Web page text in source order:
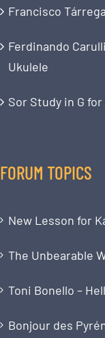
Francisco
Ferdinando
Ukulele
Sor Study in G
FORUM TOPICS
New Lesson for
The Unbearable
Toni Bonello –
Bonjour des